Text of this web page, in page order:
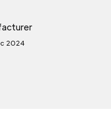
2024